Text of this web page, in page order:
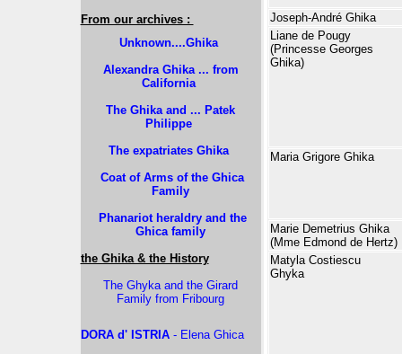
From our archives :
Unknown....Ghika
Alexandra Ghika ... from
California
The Ghika and ... Patek
Philippe
The expatriates Ghika
Coat of Arms of the Ghica
Family
Phanariot heraldry and the
Ghica family
the Ghika & the History
The Ghyka and the Girard
Family from Fribourg
DORA d' ISTRIA - Elena Ghica
Joseph-André Ghika
Liane de Pougy
(Princesse Georges
Ghika)
Maria Grigore Ghika
Marie Demetrius Ghika
(Mme Edmond de Hertz)
Matyla Costiescu
Ghyka